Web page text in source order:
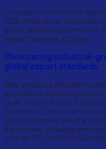
Through its international trade
2026, Pearl Group
global seasoning commerce
impact business activities.
Showcasing industrial-
global export standards
Miss Vietspice officially
specialized seasoning
scale industrial food
operations. Every item
strictly complies with the
frameworks, including
such as ISO, HACCP, USDA